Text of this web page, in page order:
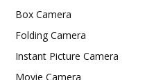
Box Camera
Folding Camera
Instant Picture Camera
Movie Camera